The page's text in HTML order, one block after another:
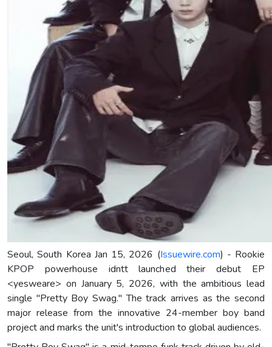
Seoul, South Korea Jan 15, 2026 (Issuewire.com) - Rookie
KPOP powerhouse idntt launched their debut EP
<yesweare> on January 5, 2026, with the ambitious lead
single "Pretty Boy Swag." The track arrives as the second
major release from the innovative 24-member boy band
project and marks the unit's introduction to global audiences.